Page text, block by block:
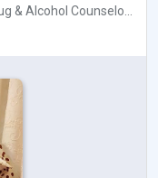
& Alcohol Counselo...